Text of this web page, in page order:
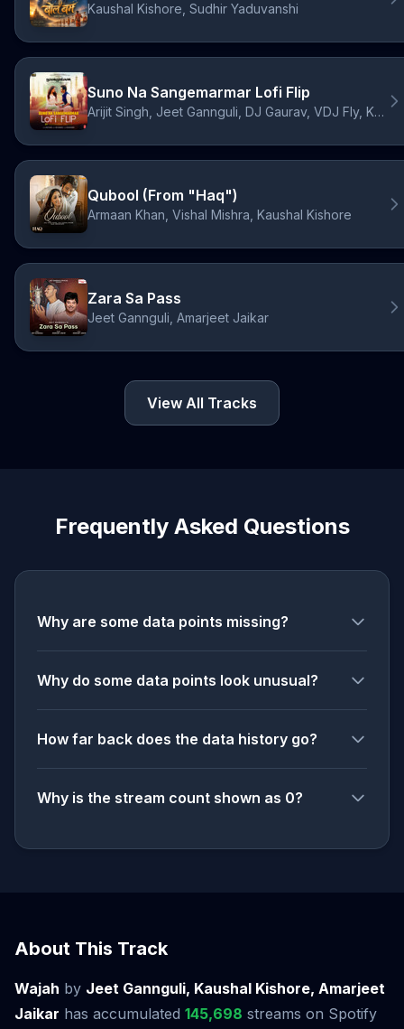
Kaushal Kishore, Sudhir Yaduvanshi
Suno Na Sangemarmar Lofi Flip
Arijit Singh, Jeet Gannguli, DJ Gaurav, VDJ Fly, Kausar Munir
Qubool (From "Haq")
Armaan Khan, Vishal Mishra, Kaushal Kishore
Zara Sa Pass
Jeet Gannguli, Amarjeet Jaikar
View All Tracks
Frequently Asked Questions
Why are some data points missing?
Why do some data points look unusual?
How far back does the data history go?
Why is the stream count shown as 0?
About This Track
Wajah by Jeet Gannguli, Kaushal Kishore, Amarjeet
Jaikar has accumulated 145,698 streams on Spotify